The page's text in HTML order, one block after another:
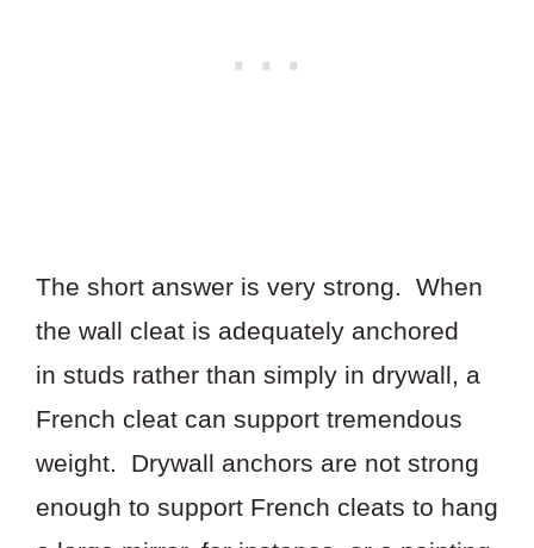
The short answer is very strong. When
the wall cleat is adequately anchored
in studs rather than simply in drywall, a
French cleat can support tremendous
weight. Drywall anchors are not strong
enough to support French cleats to hang